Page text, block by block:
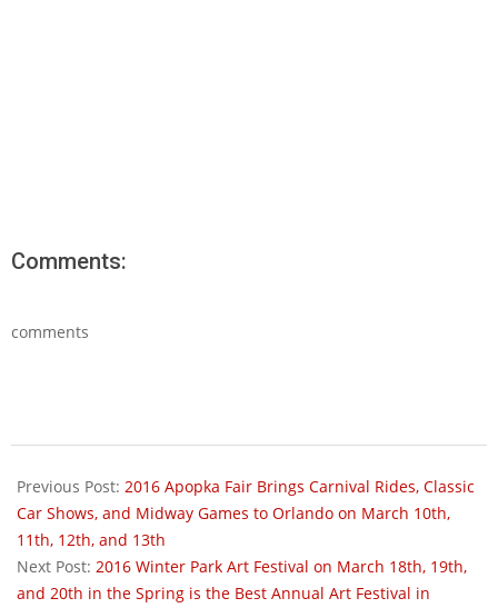
Comments:
comments
01-
18
Previous Post: 2016 Apopka Fair Brings Carnival Rides, Classic
Car Shows, and Midway Games to Orlando on March 10th,
11th, 12th, and 13th
Next Post: 2016 Winter Park Art Festival on March 18th, 19th,
and 20th in the Spring is the Best Annual Art Festival in